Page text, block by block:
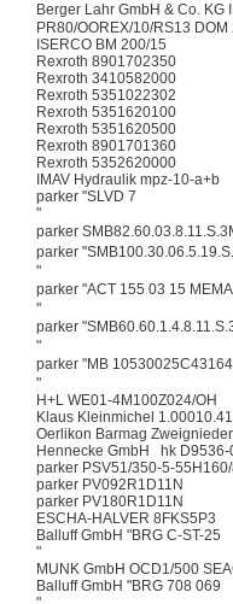
Berger Lahr GmbH & Co.
PR80/OOREX/10/RS13
ISERCO BM 200/15
Rexroth 8901702350
Rexroth 3410582000
Rexroth 5351022302
Rexroth 5351620100
Rexroth 5351620500
Rexroth 8901701360
Rexroth 5352620000
IMAV Hydraulik mpz-10-a+b
parker "SLVD 7
"
parker
parker
"
parker "ACT 155 03 15
"
parker
"
parker "MB
"
H+L WE01-4M100Z024/OH
Klaus Kleinmichel 1.00010.41
Oerlikon Barmag
Hennecke GmbH hk D9536-
parker PSV51/350-5-
parker PV092R1D11N
parker PV180R1D11N
ESCHA-HALVER 8FKS5P3
Balluff GmbH "BRG C-ST-25
"
MUNK GmbH OCD1/500
Balluff GmbH "BRG 708 069